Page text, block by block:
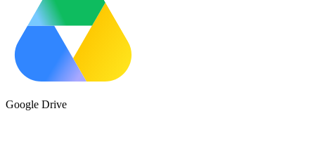
Google Drive